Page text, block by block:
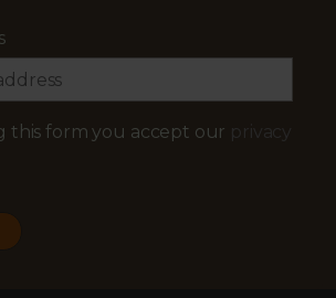
this form you accept our privacy